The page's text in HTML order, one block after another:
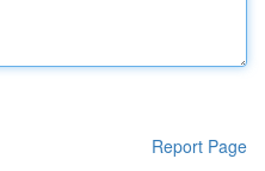
Report Page